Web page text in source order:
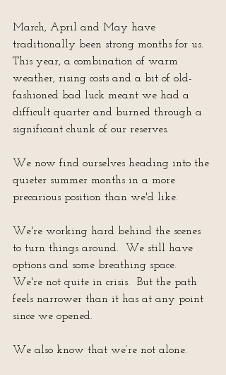
March, April and May have
traditionally been strong months for us.
This year, a combination of warm
weather, rising costs and a bit of old-
fashioned bad luck meant we had a
difficult quarter and burned through a
significant chunk of our reserves.
We now find ourselves heading into the
quieter summer months in a more
precarious position than we'd like.
We're working hard behind the scenes
to turn things around.  We still have
options and some breathing space.
We're not quite in crisis.  But the path
feels narrower than it has at any point
since we opened.
We also know that we’re not alone.